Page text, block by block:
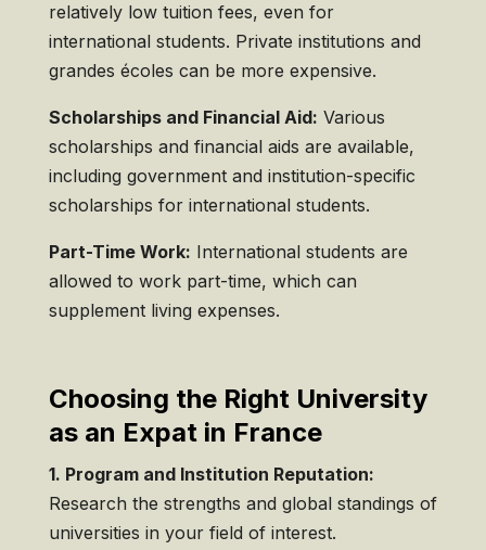
relatively low tuition fees, even for
international students. Private institutions and
grandes écoles can be more expensive.
Scholarships and Financial Aid: Various
scholarships and financial aids are available,
including government and institution-specific
scholarships for international students.
Part-Time Work: International students are
allowed to work part-time, which can
supplement living expenses.
Choosing the Right University
as an Expat in France
1. Program and Institution Reputation:
Research the strengths and global standings of
universities in your field of interest.